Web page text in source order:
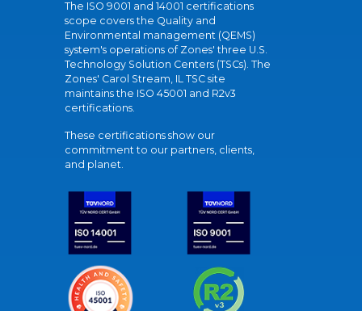
The ISO 9001 and 14001 certifications
scope covers the Quality and
Environmental management (QEMS)
system's operations of Zones' three U.S.
Technology Solution Centers (TSCs). The
Zones' Carol Stream, IL TSC site
maintains the ISO 45001 and R2v3
certifications.
These certifications show our
commitment to our partners, clients,
and planet.